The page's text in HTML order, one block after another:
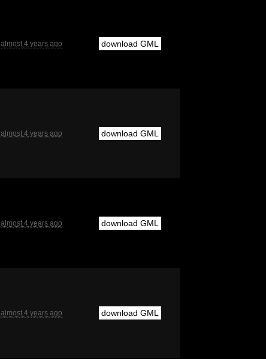
almost 4 years ago download GML
almost 4 years ago download GML
almost 4 years ago download GML
almost 4 years ago download GML